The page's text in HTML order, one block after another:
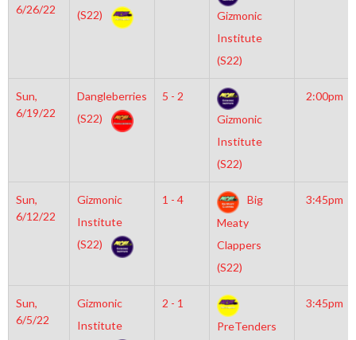
6/26/22
(S22)
Gizmonic
Institute
(S22)
Sun,
6/19/22
Dangleberries
(S22)
5 - 2
Gizmonic
Institute
(S22)
2:00pm
Sun,
6/12/22
Gizmonic
Institute
(S22)
1 - 4
Big
Meaty
Clappers
(S22)
3:45pm
Sun,
6/5/22
Gizmonic
Institute
2 - 1
PreTenders
3:45pm